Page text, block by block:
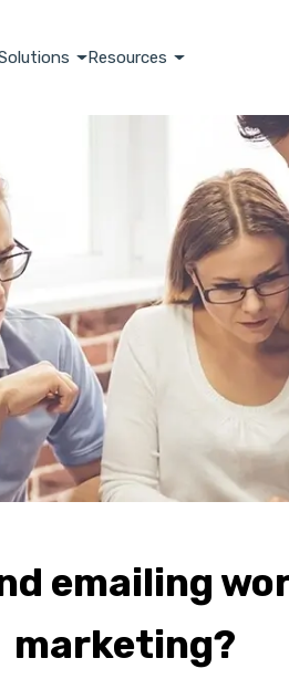
Resources
emailing
marketing?